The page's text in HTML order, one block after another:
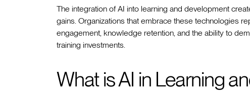
The integration of AI into learning and development
gains. Organizations that embrace these technologies
engagement, knowledge retention, and the ability to
training investments.
What is AI in Learning